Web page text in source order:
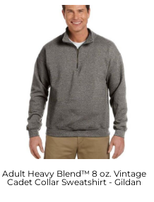
Adult Heavy Blend™ 8 oz. Vintage
Cadet Collar Sweatshirt - Gildan